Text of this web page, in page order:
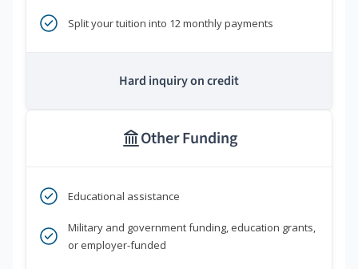
Split your tuition into 12 monthly payments
Hard inquiry on credit
Other Funding
Educational assistance
Military and government funding, education grants,
or employer-funded